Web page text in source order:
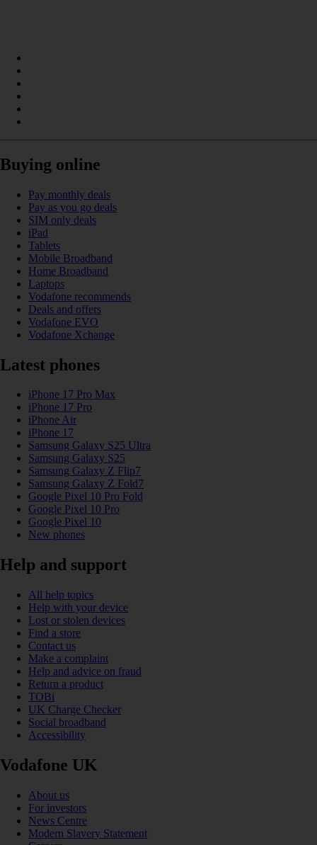
Buying online
Pay monthly deals
Pay as you go deals
SIM only deals
iPad
Tablets
Mobile Broadband
Home Broadband
Laptops
Vodafone recommends
Deals and offers
Vodafone EVO
Vodafone Xchange
Latest phones
iPhone 17 Pro Max
iPhone 17 Pro
iPhone Air
iPhone 17
Samsung Galaxy S25 Ultra
Samsung Galaxy S25
Samsung Galaxy Z Flip7
Samsung Galaxy Z Fold7
Google Pixel 10 Pro Fold
Google Pixel 10 Pro
Google Pixel 10
New phones
Help and support
All help topics
Help with your device
Lost or stolen devices
Find a store
Contact us
Make a complaint
Help and advice on fraud
Return a product
TOBi
UK Charge Checker
Social broadband
Accessibility
Vodafone UK
About us
For investors
News Centre
Modern Slavery Statement